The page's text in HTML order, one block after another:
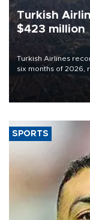
Turkish
$423 million
Turkish Airlines
six months of 2026,
decline, according
SPORTS